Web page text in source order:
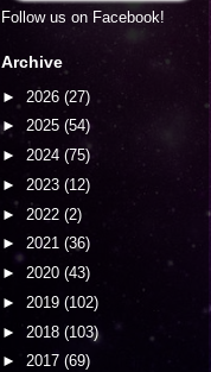
Follow us on Facebook!
Archive
► 2026 (27)
► 2025 (54)
► 2024 (75)
► 2023 (12)
► 2022 (2)
► 2021 (36)
► 2020 (43)
► 2019 (102)
► 2018 (103)
► 2017 (69)